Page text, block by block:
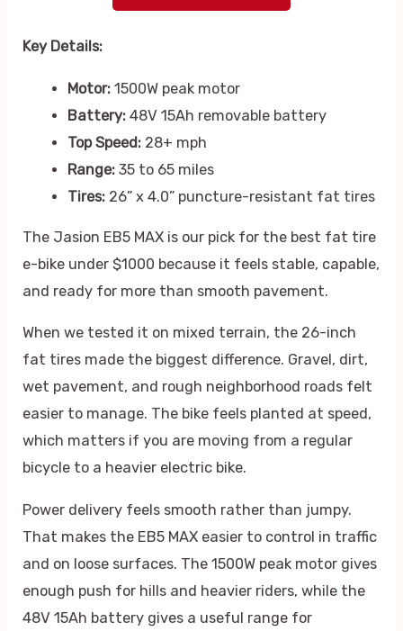
Key Details:
Motor:1500W peak motor
Battery:48V 15Ah removable battery
Top Speed:28+ mph
Range:35 to 65 miles
Tires:26” x 4.0” puncture-resistant fat tires
The Jasion EB5 MAX is our pick for the best fat tire
e-bike under $1000 because it feels stable, capable,
and ready for more than smooth pavement.
When we tested it on mixed terrain, the 26-inch
fat tires made the biggest difference. Gravel, dirt,
wet pavement, and rough neighborhood roads felt
easier to manage. The bike feels planted at speed,
which matters if you are moving from a regular
bicycle to a heavier electric bike.
Power delivery feels smooth rather than jumpy.
That makes the EB5 MAX easier to control in traffic
and on loose surfaces. The 1500W peak motor gives
enough push for hills and heavier riders, while the
48V 15Ah battery gives a useful range for